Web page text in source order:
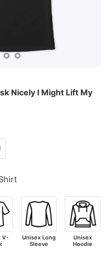
Nicely I Might Lift My
V-
Unisex Long
Sleeve
Unisex
Hoodie